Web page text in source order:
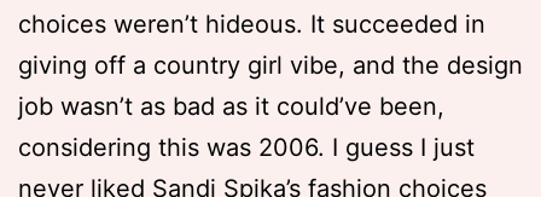
choices weren’t hideous. It succeeded in
giving off a country girl vibe, and the design
job wasn’t as bad as it could’ve been,
considering this was 2006. I guess I just
never liked Sandi Spika’s fashion choices